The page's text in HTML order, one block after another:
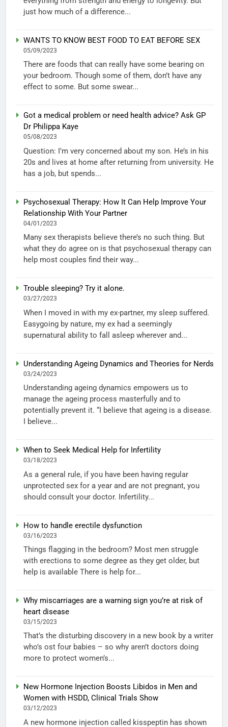
just how much of a difference...
WANTS TO KNOW BEST FOOD TO EAT BEFORE SEX
05/09/2023
There are foods that can really have some bearing on
your bedroom. Though some of them, don’t have any
effect to some. But some swear...
Got a medical problem or need health advice? Ask GP
Dr Philippa Kaye
05/08/2023
Question: I’m very concerned about my son. He’s in his
20s and lives at home after returning from university. He
has a job, but spends...
Psychosexual Therapy: How It Can Help Improve Your
Relationship With Your Partner
04/01/2023
Many sex therapists believe there’s no such thing. But
what they do agree on is that psychosexual therapy can
help most couples find their way...
Trouble sleeping? Try it alone.
03/27/2023
When I moved in with my ex-partner, my sleep suffered.
Easygoing by nature, my ex had a seemingly
supernatural ability to fall asleep wherever and...
Understanding Ageing Dynamics and Theories for Nerds
03/24/2023
Understanding ageing dynamics empowers us to
manage the ageing process masterfully and to
potentially prevent it. “I believe that ageing is a disease.
I believe...
When to Seek Medical Help for Infertility
03/18/2023
As a general rule, if you have been having regular
unprotected sex for a year and are not pregnant, you
should consult your doctor. Infertility...
How to handle erectile dysfunction
03/16/2023
Things flagging in the bedroom? Most men struggle
with erections to some degree as they get older, but
help is available There is help for...
Why miscarriages are a warning sign you’re at risk of
heart disease
03/15/2023
That’s the disturbing discovery in a new book by a writer
who’s ost four babies – so why aren’t doctors doing
more to protect women’s...
New Hormone Injection Boosts Libidos in Men and
Women with HSDD, Clinical Trials Show
03/12/2023
A new hormone injection called kisspeptin has shown